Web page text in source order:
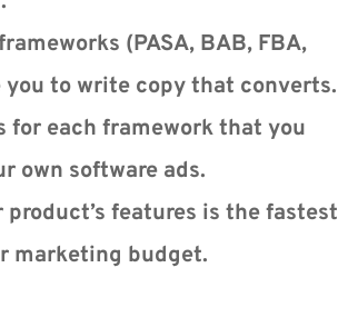
(PASA, BAB, FBA,
you to write copy that converts.
for each framework that you
own software ads.
features is the fastest
marketing budget.